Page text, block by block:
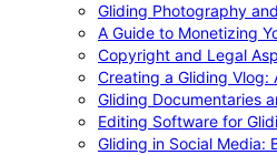
Gliding Photography
A Guide to Monetizing
Copyright and Legal
Creating a Gliding
Gliding Documentaries
Editing Software for
Gliding in Social Media: